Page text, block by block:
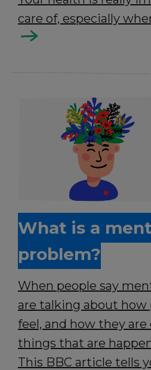
care of, especially
What is a
problem?
When people say
are talking about how
feel, and how they
things that are
This BBC article tells